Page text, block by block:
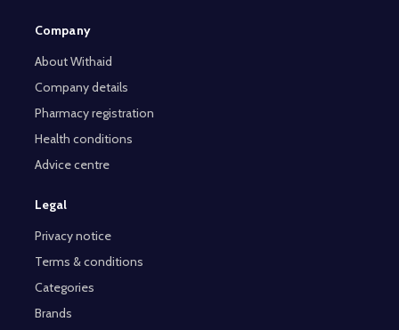
Company
About Withaid
Company details
Pharmacy registration
Health conditions
Advice centre
Legal
Privacy notice
Terms & conditions
Categories
Brands